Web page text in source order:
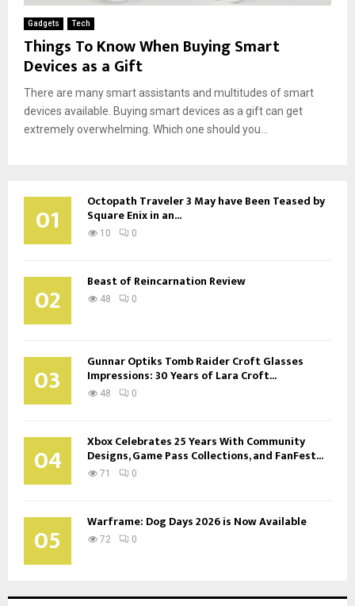
Gadgets Tech
Things To Know When Buying Smart
Devices as a Gift
There are many smart assistants and multitudes of smart
devices available. Buying smart devices as a gift can get
extremely overwhelming. Which one should you...
01 Octopath Traveler 3 May have Been Teased by
Square Enix in an...
10 0
02 Beast of Reincarnation Review
48 0
03 Gunnar Optiks Tomb Raider Croft Glasses
Impressions: 30 Years of Lara Croft...
48 0
04 Xbox Celebrates 25 Years With Community
Designs, Game Pass Collections, and FanFest...
71 0
05 Warframe: Dog Days 2026 is Now Available
72 0